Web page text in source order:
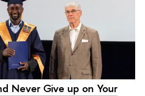
Never Give up on Your